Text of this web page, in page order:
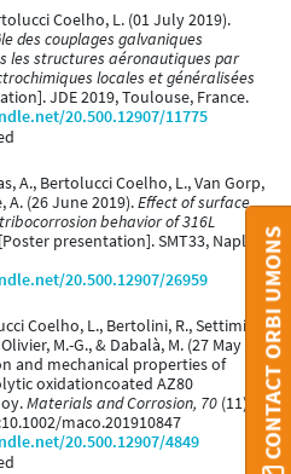
Coelho, L. (01 July 2019).
des couplages galvaniques
les structures aéronautiques par
locales et généralisées
JDE 2019, Toulouse, France.
20.500.12907/11775
A., Bertolucci Coelho, L., Van Gorp,
A. (26 June 2019).Effect of surface
behavior of 316L
presentation]. SMT33, Naples,
20.500.12907/26959
Coelho, L., Bertolini, R., Settimi, A.
M.-G., & Dabalà, M. (27 May
and mechanical properties of
oxidationcoated AZ80
Materials and Corrosion, 70 (11),
maco.201910847
20.500.12907/4849
CONTACT ORBI UMONS